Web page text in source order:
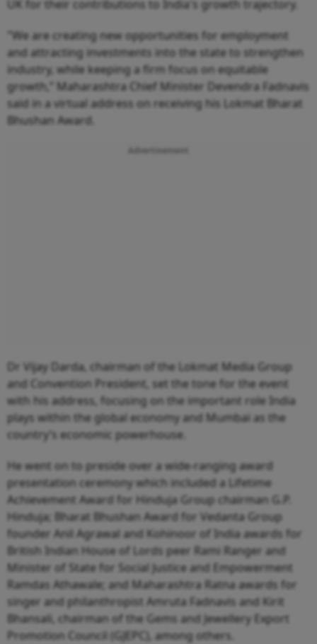
UK for their contributions to India's growth trajectory.
"We are creating new opportunities for employment
and attracting investments into the state to strengthen
industry, while keeping a firm focus on equitable
growth,” Maharashtra Chief Minister Devendra Fadnavis
said in a virtual address on receiving his Lokmat Bharat
Bhushan Award.
Advertisement
Dr Vijay Darda, chairman of the Lokmat Media Group
and Convention President, set the tone for the event
with his address, focusing on the important role India
plays within the global economy and Mumbai as the
country’s economic powerhouse.
He went on to preside over a wide-ranging award
presentation ceremony which included a Lifetime
Achievement Award for Hinduja Group chairman G.P.
Hinduja; Bharat Bhushan Award for Vedanta Group
founder Anil Agrawal and Kohinoor of India awards for
British Indian House of Lords peer Rami Ranger and
Minister of State for Social Justice and Empowerment
Ramdas Athawale; and Maharashtra Ratna awards for
singer and philanthropist Amruta Fadnavis and Kirit
Bhansali, chairman of the Gems and Jewellery Export
Promotion Council (GJEPC), among others.